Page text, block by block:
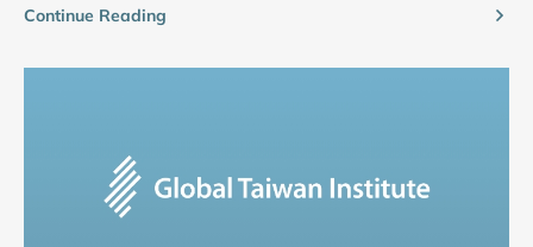
Continue Reading